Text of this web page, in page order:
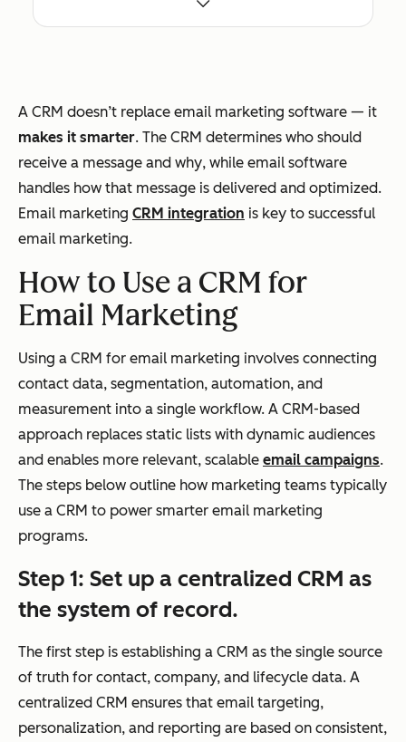
ges
Data Scope
Full
me
r
ord
(co
nta
ct,
co
mp
any
dea
acti
vity
hist
ory)
Primarily email
clicks,
A CRM doesn’t replace email marketing software — it
makes it smarter. The CRM determines who should
receive a message and why, while email software
handles how that message is delivered and optimized.
Email marketing CRM integration is key to successful
email marketing.
How to Use a CRM for
Email Marketing
Using a CRM for email marketing involves connecting
contact data, segmentation, automation, and
measurement into a single workflow. A CRM-based
approach replaces static lists with dynamic audiences
and enables more relevant, scalable email campaigns.
The steps below outline how marketing teams typically
use a CRM to power smarter email marketing
programs.
Step 1: Set up a centralized CRM as
the system of record.
The first step is establishing a CRM as the single source
of truth for contact, company, and lifecycle data. A
centralized CRM ensures that email targeting,
personalization, and reporting are based on consistent,